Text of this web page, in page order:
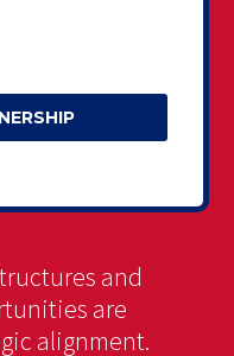
and
are
alignment.